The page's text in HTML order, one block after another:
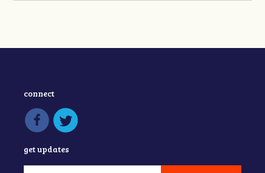
connect
get updates